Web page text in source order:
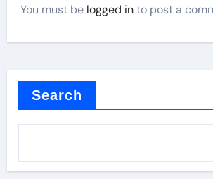
You must be logged into post a
Search